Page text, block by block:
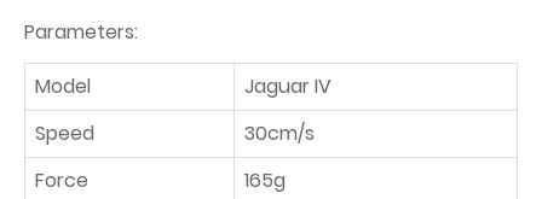
Parameters:
Model
Jaguar IV
Speed
30cm/s
Force
165g